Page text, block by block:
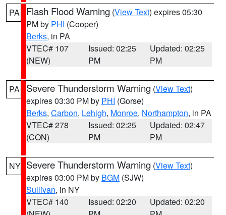
PA Flash Flood Warning (View Text) expires 05:30
PM by PHI (Cooper)
Berks, in PA
VTEC# 107
(NEW)
Issued: 02:25
PM
Updated: 02:25
PM
PA Severe Thunderstorm Warning (View Text)
expires 03:30 PM by PHI (Gorse)
Berks, Carbon, Lehigh, Monroe, Northampton, in PA
VTEC# 278
(CON)
Issued: 02:25
PM
Updated: 02:47
PM
NY Severe Thunderstorm Warning (View Text)
expires 03:00 PM by BGM (SJW)
Sullivan, in NY
VTEC# 140
Issued: 02:20
Updated: 02:20